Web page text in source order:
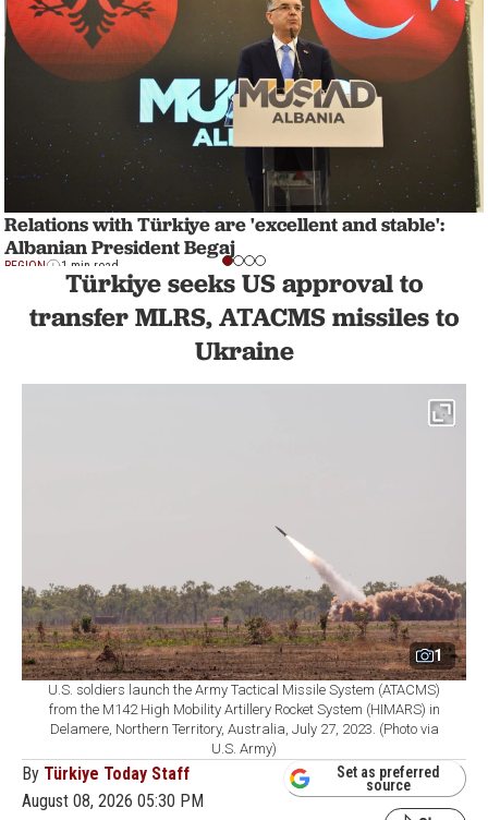
Relations with Türkiye are 'excellent and stable':
Albanian President Begaj
REGION 1 min read
Türkiye seeks US approval to
transfer MLRS, ATACMS missiles to
Ukraine
1
U.S. soldiers launch the Army Tactical Missile System (ATACMS)
from the M142 High Mobility Artillery Rocket System (HIMARS) in
Delamere, Northern Territory, Australia, July 27, 2023. (Photo via
U.S. Army)
By Türkiye Today Staff
August 08, 2026 05:30 PM
Set as preferred
source